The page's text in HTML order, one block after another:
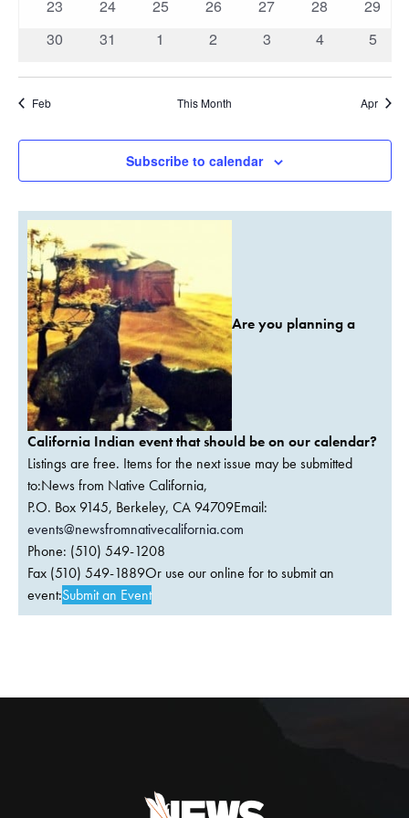
0
23
0
24
0
25
0
26
0
27
0
28
0
29
0
30
0
31
0
1
0
2
0
3
0
4
0
5
Feb This Month Apr
Subscribe to calendar
Are you planning a
California Indian event that should be on our calendar?
Listings are free. Items for the next issue may be submitted
to:News from Native California,
P.O. Box 9145, Berkeley, CA 94709Email:
events@newsfromnativecalifornia.com
Phone: (510) 549-1208
Fax (510) 549-1889Or use our online for to submit an
event:Submit an Event